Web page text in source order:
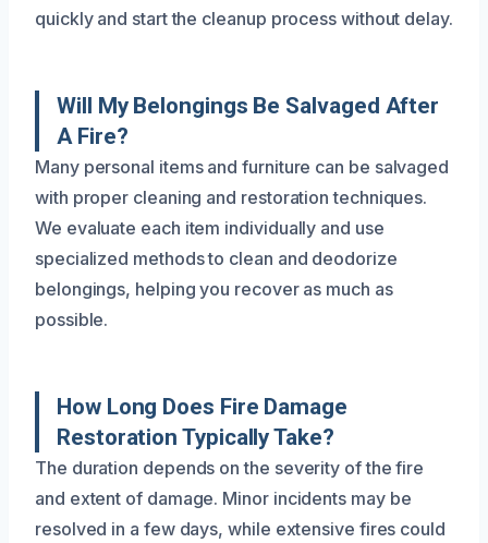
quickly and start the cleanup process without delay.
Will My Belongings Be Salvaged After
A Fire?
Many personal items and furniture can be salvaged
with proper cleaning and restoration techniques.
We evaluate each item individually and use
specialized methods to clean and deodorize
belongings, helping you recover as much as
possible.
How Long Does Fire Damage
Restoration Typically Take?
The duration depends on the severity of the fire
and extent of damage. Minor incidents may be
resolved in a few days, while extensive fires could